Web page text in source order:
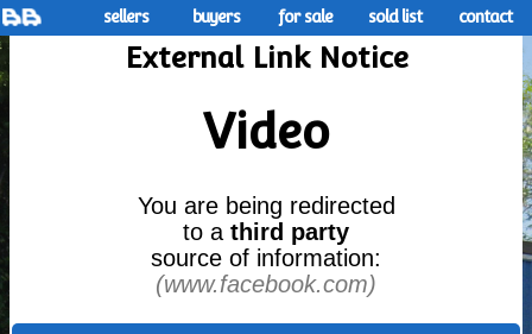
sellers buyers for sale sold list contact
External Link Notice
Video
You are being redirected
to a third party
source of information:
(www.facebook.com)